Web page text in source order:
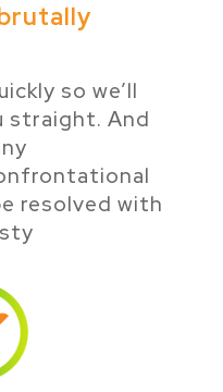
so we’ll
straight. And
resolved with